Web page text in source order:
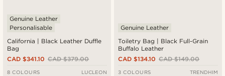
California | Black Leather Duffle
Bag
Genuine Leather
Personalisable
CAD $379.00
CAD $341.10
8 COLOURS LUCLEON
Toiletry Bag | Black Full-Grain
Buffalo Leather
Genuine Leather
CAD $149.00
CAD $134.10
3 COLOURS TRENDHIM